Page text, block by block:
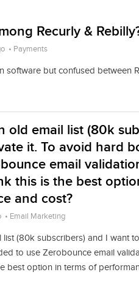
Recurly &
• Payments
software but confused between
old email list (80k
it. To avoid hard
email
this is the best
and cost?
• Email Marketing
(80k subscribers) and I want
to use Zerobounce email
best option in terms of